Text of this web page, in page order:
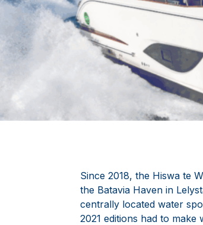
Since 2018, the Hiswa te
the Batavia Haven in
centrally located water
2021 editions had to